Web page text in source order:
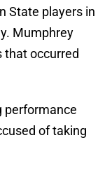
State players in
Mumphrey
that occurred
performance
of taking